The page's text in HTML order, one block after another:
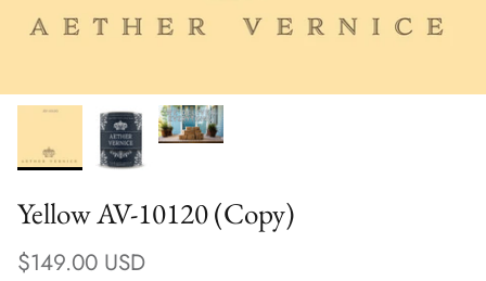
Yellow AV-10120 (Copy)
Regular price
$149.00 USD